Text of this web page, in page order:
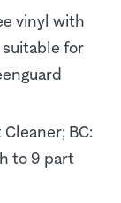
vinyl with
for
BC:
to 9 part